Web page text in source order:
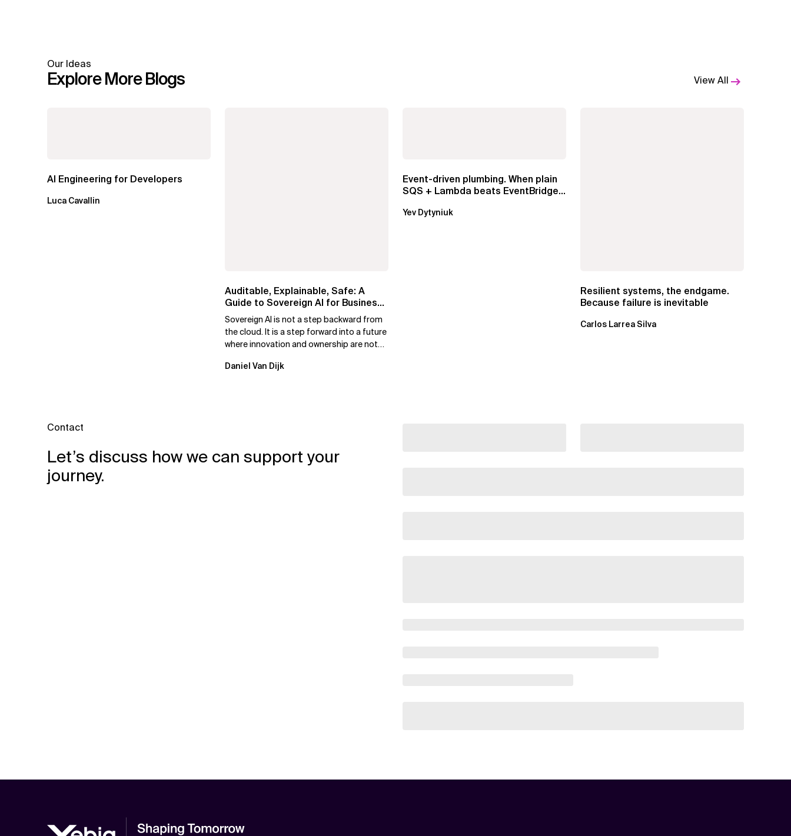
Our Ideas
Explore More Blogs View All
AI Engineering for Developers
Luca Cavallin
Auditable, Explainable, Safe: A
Guide to Sovereign AI for Business
Leaders
Sovereign AI is not a step backward from
the cloud. It is a step forward into a future
where innovation and ownership are not
Daniel Van Dijk
Event-driven plumbing. When plain
SQS + Lambda beats EventBridge
Yev Dytyniuk
Resilient systems, the endgame.
Because failure is inevitable
Carlos Larrea Silva
Contact
Let’s discuss how we can support your
journey.